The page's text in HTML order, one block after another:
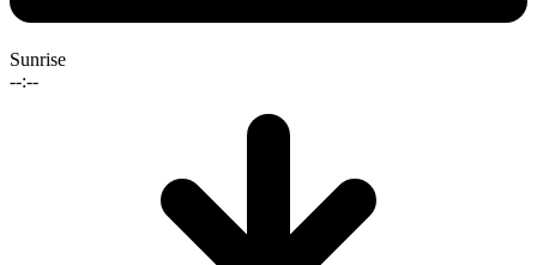
Sunrise
--:--